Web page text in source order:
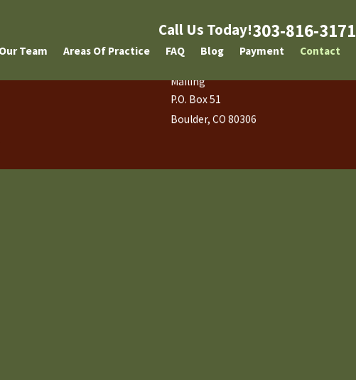
Call Us Today!303-816-3171
Our Team Areas Of Practice FAQ Blog Payment Contact
Mailing
P.O. Box 51
Boulder, CO 80306